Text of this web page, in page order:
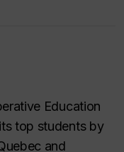
Education
top students by
and